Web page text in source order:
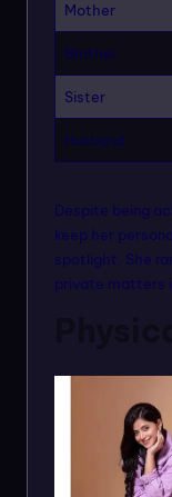
Mother
Brother
Sister
Husband
Despite being
keep her
spotlight. She
private matters